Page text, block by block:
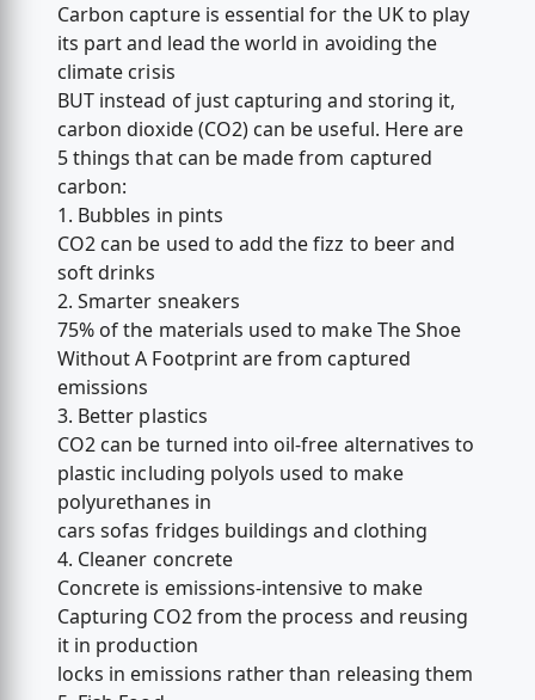
Carbon capture is essential for the UK to play
its part and lead the world in avoiding the
climate crisis
BUT instead of just capturing and storing it,
carbon dioxide (CO2) can be useful. Here are
5 things that can be made from captured
carbon:
1. Bubbles in pints
CO2 can be used to add the fizz to beer and
soft drinks
2. Smarter sneakers
75% of the materials used to make The Shoe
Without A Footprint are from captured
emissions
3. Better plastics
CO2 can be turned into oil-free alternatives to
plastic including polyols used to make
polyurethanes in
cars sofas fridges buildings and clothing
4. Cleaner concrete
Concrete is emissions-intensive to make
Capturing CO2 from the process and reusing
it in production
locks in emissions rather than releasing them